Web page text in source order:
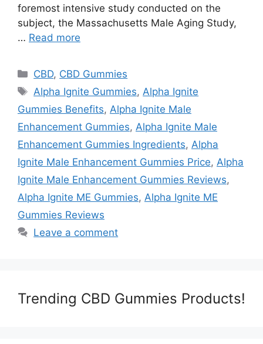
foremost intensive study conducted on the
subject, the Massachusetts Male Aging Study,
… Read more
Categories
CBD, CBD Gummies
Tags
Alpha Ignite Gummies, Alpha Ignite
Gummies Benefits, Alpha Ignite Male
Enhancement Gummies, Alpha Ignite Male
Enhancement Gummies Ingredients, Alpha
Ignite Male Enhancement Gummies Price, Alpha
Ignite Male Enhancement Gummies Reviews,
Alpha Ignite ME Gummies, Alpha Ignite ME
Gummies Reviews
Leave a comment
Trending CBD Gummies Products!